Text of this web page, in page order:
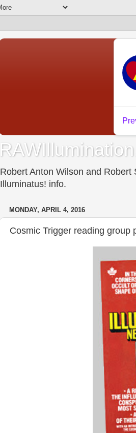
Robert Anton Wilson and
Illuminatus! info.
MONDAY, APRIL 4, 2016
Cosmic Trigger reading group